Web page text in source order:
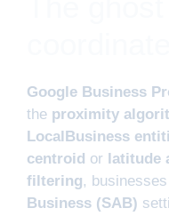
Google Business
the proximity
LocalBusiness
centroid or latitude
filtering,
Business (SAB)